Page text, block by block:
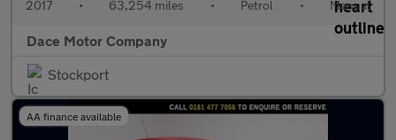
2017 • 63,254 miles • Petrol • Manual
Dace Motor Company
Stockport
AA finance available